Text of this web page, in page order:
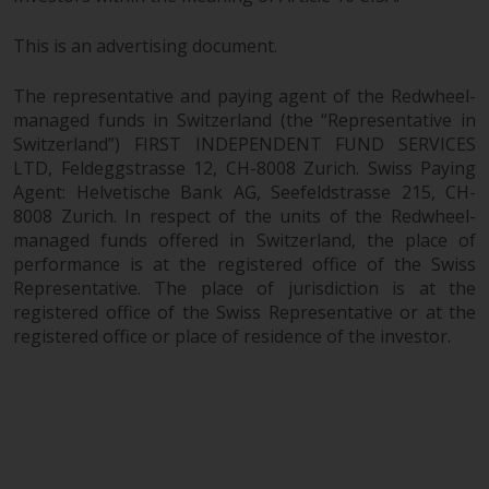
This is an advertising document.
The representative and paying agent of the Redwheel-
managed funds in Switzerland (the “Representative in
Switzerland”) FIRST INDEPENDENT FUND SERVICES
LTD, Feldeggstrasse 12, CH-8008 Zurich. Swiss Paying
Agent: Helvetische Bank AG, Seefeldstrasse 215, CH-
8008 Zurich. In respect of the units of the Redwheel-
managed funds offered in Switzerland, the place of
performance is at the registered office of the Swiss
Representative. The place of jurisdiction is at the
registered office of the Swiss Representative or at the
registered office or place of residence of the investor.